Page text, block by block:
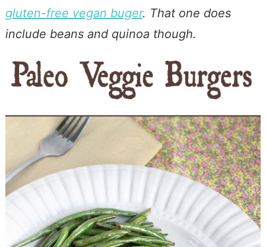
gluten-free vegan buger. That one does
include beans and quinoa though.